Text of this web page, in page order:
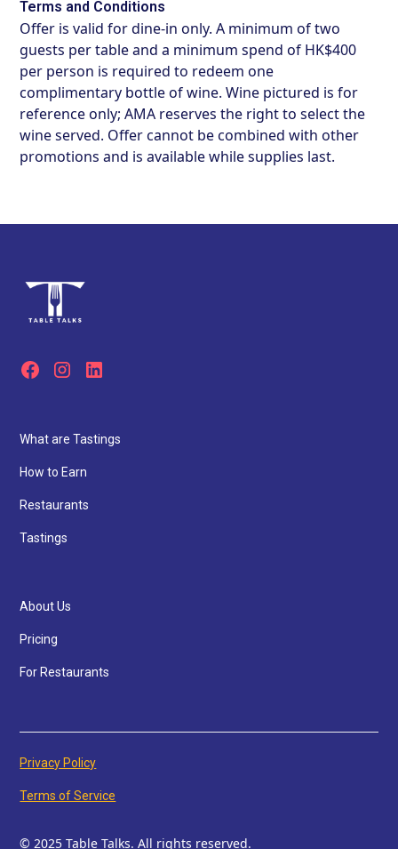
Terms and Conditions
Offer is valid for dine-in only. A minimum of two
guests per table and a minimum spend of HK$400
per person is required to redeem one
complimentary bottle of wine. Wine pictured is for
reference only; AMA reserves the right to select the
wine served. Offer cannot be combined with other
promotions and is available while supplies last.
What are Tastings
How to Earn
Restaurants
Tastings
About Us
Pricing
For Restaurants
© 2025 Table Talks. All rights reserved.
Privacy Policy
Terms of Service